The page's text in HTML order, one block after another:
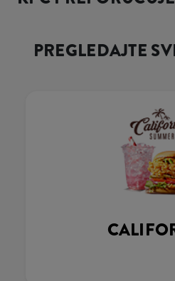
PREGLEDAJTE